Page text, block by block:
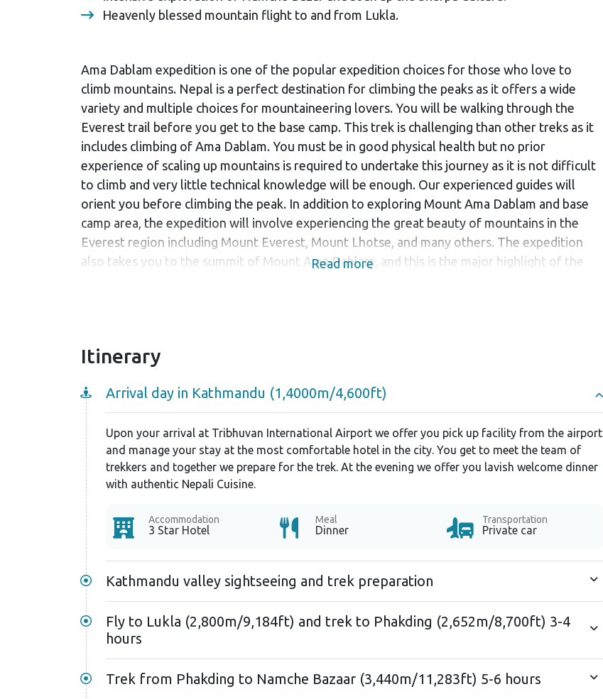
Heavenly blessed mountain flight to and from Lukla.
Ama Dablam expedition is one of the popular expedition choices for those who love to
climb mountains. Nepal is a perfect destination for climbing the peaks as it offers a wide
variety and multiple choices for mountaineering lovers. You will be walking through the
Everest trail before you get to the base camp. This trek is challenging than other treks as it
includes climbing of Ama Dablam. You must be in good physical health but no prior
experience of scaling up mountains is required to undertake this journey as it is not difficult
to climb and very little technical knowledge will be enough. Our experienced guides will
orient you before climbing the peak. In addition to exploring Mount Ama Dablam and base
camp area, the expedition will involve experiencing the great beauty of mountains in the
Everest region including Mount Everest, Mount Lhotse, and many others. The expedition
also takes you to the summit of Mount Ama Dablam, and this is the major highlight of the
mighty climbers. Local hot beverages are served at tea houses along the way with
traditional Nepali cuisine. They are sure to fill your taste buds with some unique flavours.
Although the community life is not so prosperous, the service they provide is homely and
welcoming. Ancient monasteries are seen decorated with prayer wheels and prayer flags
which exhibit the religious inclination of Sherpa people towards Buddhist culture.
Read more
Itinerary
Arrival day in Kathmandu (1,4000m/4,600ft)
Upon your arrival at Tribhuvan International Airport we offer you pick up facility from the airport
and manage your stay at the most comfortable hotel in the city. You get to meet the team of
trekkers and together we prepare for the trek. At the evening we offer you lavish welcome dinner
with authentic Nepali Cuisine.
Accommodation
3 Star Hotel
Meal
Dinner
Transportation
Private car
Kathmandu valley sightseeing and trek preparation
Fly to Lukla (2,800m/9,184ft) and trek to Phakding (2,652m/8,700ft) 3-4
hours
Trek from Phakding to Namche Bazaar (3,440m/11,283ft) 5-6 hours